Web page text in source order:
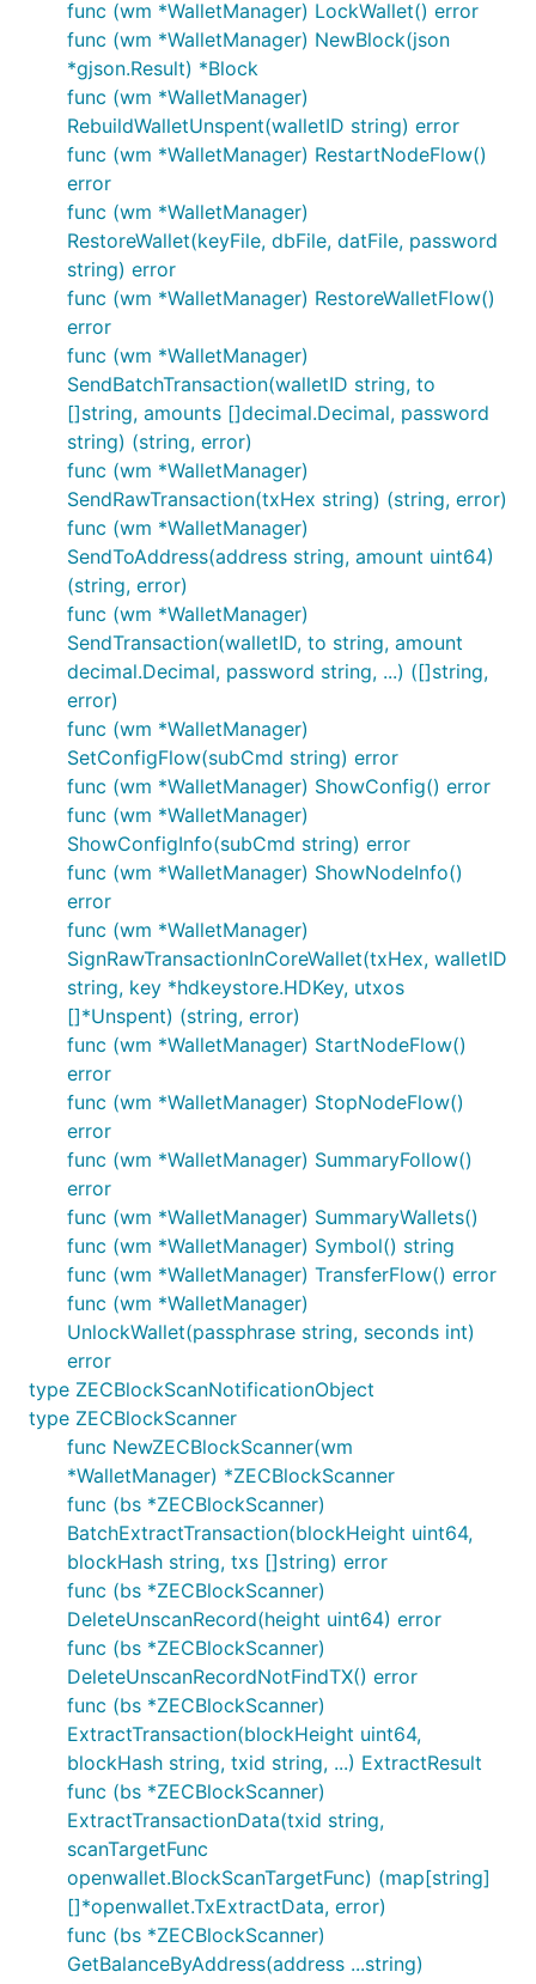
func (wm *WalletManager) LockWallet() error
func (wm *WalletManager) NewBlock(json
*gjson.Result) *Block
func (wm *WalletManager)
RebuildWalletUnspent(walletID string) error
func (wm *WalletManager) RestartNodeFlow()
error
func (wm *WalletManager)
RestoreWallet(keyFile, dbFile, datFile, password
string) error
func (wm *WalletManager) RestoreWalletFlow()
error
func (wm *WalletManager)
SendBatchTransaction(walletID string, to
[]string, amounts []decimal.Decimal, password
string) (string, error)
func (wm *WalletManager)
SendRawTransaction(txHex string) (string, error)
func (wm *WalletManager)
SendToAddress(address string, amount uint64)
(string, error)
func (wm *WalletManager)
SendTransaction(walletID, to string, amount
decimal.Decimal, password string, ...) ([]string,
error)
func (wm *WalletManager)
SetConfigFlow(subCmd string) error
func (wm *WalletManager) ShowConfig() error
func (wm *WalletManager)
ShowConfigInfo(subCmd string) error
func (wm *WalletManager) ShowNodeInfo()
error
func (wm *WalletManager)
SignRawTransactionInCoreWallet(txHex, walletID
string, key *hdkeystore.HDKey, utxos
[]*Unspent) (string, error)
func (wm *WalletManager) StartNodeFlow()
error
func (wm *WalletManager) StopNodeFlow()
error
func (wm *WalletManager) SummaryFollow()
error
func (wm *WalletManager) SummaryWallets()
func (wm *WalletManager) Symbol() string
func (wm *WalletManager) TransferFlow() error
func (wm *WalletManager)
UnlockWallet(passphrase string, seconds int)
error
type ZECBlockScanNotificationObject
type ZECBlockScanner
func NewZECBlockScanner(wm
*WalletManager) *ZECBlockScanner
func (bs *ZECBlockScanner)
BatchExtractTransaction(blockHeight uint64,
blockHash string, txs []string) error
func (bs *ZECBlockScanner)
DeleteUnscanRecord(height uint64) error
func (bs *ZECBlockScanner)
DeleteUnscanRecordNotFindTX() error
func (bs *ZECBlockScanner)
ExtractTransaction(blockHeight uint64,
blockHash string, txid string, ...) ExtractResult
func (bs *ZECBlockScanner)
ExtractTransactionData(txid string,
scanTargetFunc
openwallet.BlockScanTargetFunc) (map[string]
[]*openwallet.TxExtractData, error)
func (bs *ZECBlockScanner)
GetBalanceByAddress(address ...string)